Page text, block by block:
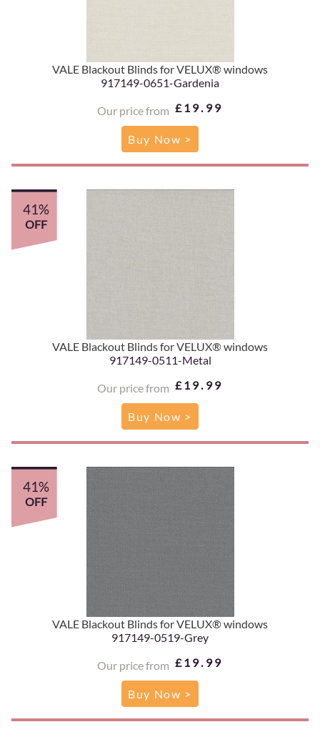
VALE Blackout Blinds for VELUX® windows
917149-0651-Gardenia
Our price from £19.99
Buy Now >
VALE Blackout Blinds for VELUX® windows
917149-0511-Metal
Our price from £19.99
41%
OFF
Buy Now >
VALE Blackout Blinds for VELUX® windows
917149-0519-Grey
Our price from £19.99
41%
OFF
Buy Now >